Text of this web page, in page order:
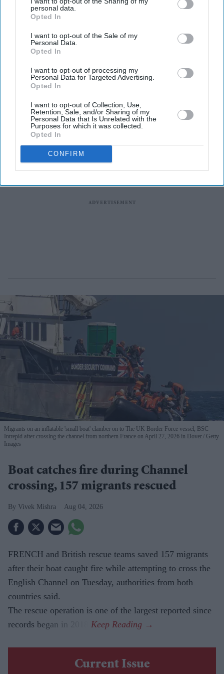
personal data.
Opted In
I want to opt-out of the Sale of my
Personal Data.
Opted In
I want to opt-out of processing my
Personal Data for Targeted Advertising.
Opted In
I want to opt-out of Collection, Use,
Retention, Sale, and/or Sharing of my
Personal Data that Is Unrelated with the
Purposes for which it was collected.
Opted In
CONFIRM
universities of Greenwich and Kent, will launch in
September after receiving approval from the Department
for Education.
The new London and South East University Group
operations on September 7, one year after the plans were
announced, reported The Guardian.
Migrants on an inflatable 'small boat' clamber on to The UK Border Force vessel, BSC
Intrepid after crossing the channel from northern France on April 27, 2026 in Dover. Getty
Images
Boat catches fire during Channel
crossing, 157 migrants rescued
Vivek Mishra Aug 04, 2026
FRENCH and British rescue teams saved 157 migrants
after their boat caught fire while attempting to cross the
English Channel on Tuesday, authorities from both
countries said.
The rescue operation is one of the largest reported since
records began in 2018.
Current Issue